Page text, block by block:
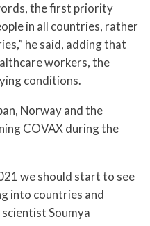
the first priority
in all countries, rather
he said, adding that
workers, the
conditions.
Norway and the
COVAX during the
we should start to see
into countries and
Soumya